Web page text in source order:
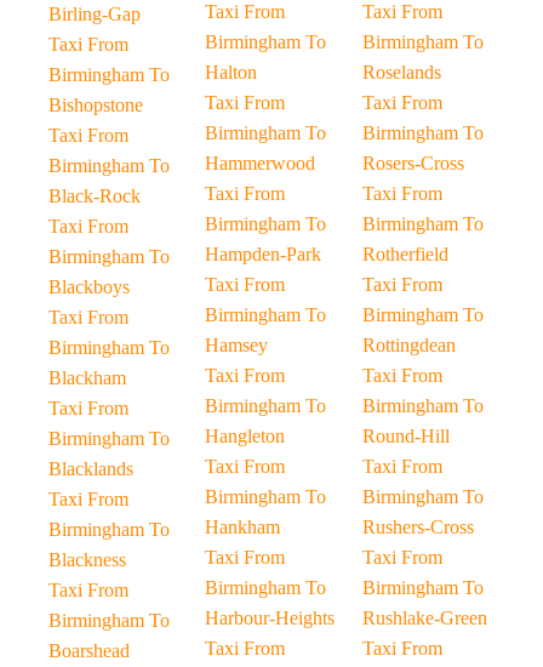
Birling-Gap
Taxi From
Birmingham To
Bishopstone
Taxi From
Birmingham To
Black-Rock
Taxi From
Birmingham To
Blackboys
Taxi From
Birmingham To
Blackham
Taxi From
Birmingham To
Blacklands
Taxi From
Birmingham To
Blackness
Taxi From
Birmingham To
Boarshead
Taxi From
Birmingham To
Halton
Taxi From
Birmingham To
Hammerwood
Taxi From
Birmingham To
Hampden-Park
Taxi From
Birmingham To
Hamsey
Taxi From
Birmingham To
Hangleton
Taxi From
Birmingham To
Hankham
Taxi From
Birmingham To
Harbour-Heights
Taxi From
Taxi From
Birmingham To
Roselands
Taxi From
Birmingham To
Rosers-Cross
Taxi From
Birmingham To
Rotherfield
Taxi From
Birmingham To
Rottingdean
Taxi From
Birmingham To
Round-Hill
Taxi From
Birmingham To
Rushers-Cross
Taxi From
Birmingham To
Rushlake-Green
Taxi From